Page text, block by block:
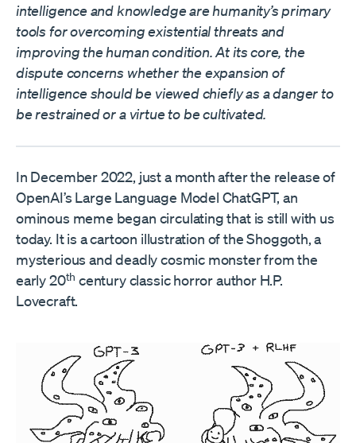
intelligence and knowledge are humanity’s primary
tools for overcoming existential threats and
improving the human condition. At its core, the
dispute concerns whether the expansion of
intelligence should be viewed chiefly as a danger to
be restrained or a virtue to be cultivated.
In December 2022, just a month after the release of
OpenAI’s Large Language Model ChatGPT, an
ominous meme began circulating that is still with us
today. It is a cartoon illustration of the Shoggoth, a
mysterious and deadly cosmic monster from the
early 20th century classic horror author H.P.
Lovecraft.